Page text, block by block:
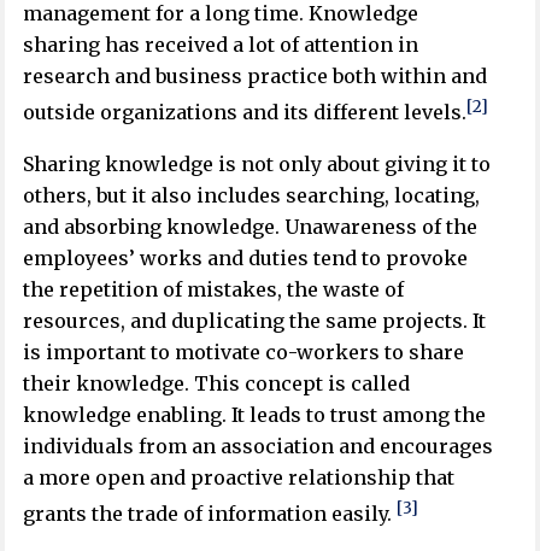
management for a long time. Knowledge
sharing has received a lot of attention in
research and business practice both within and
outside organizations and its different levels.[2]
Sharing knowledge is not only about giving it to
others, but it also includes searching, locating,
and absorbing knowledge. Unawareness of the
employees’ works and duties tend to provoke
the repetition of mistakes, the waste of
resources, and duplicating the same projects. It
is important to motivate co-workers to share
their knowledge. This concept is called
knowledge enabling. It leads to trust among the
individuals from an association and encourages
a more open and proactive relationship that
grants the trade of information easily. [3]